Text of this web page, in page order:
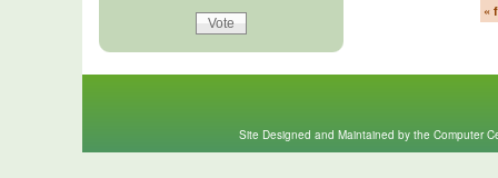
«
Site Designed and Maintained by the Computer